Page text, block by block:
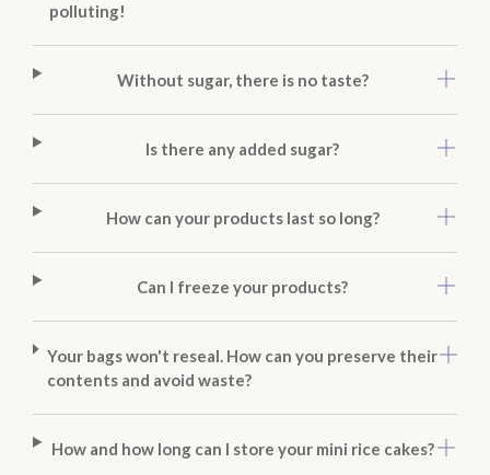
polluting!
Without sugar, there is no taste?
Is there any added sugar?
How can your products last so long?
Can I freeze your products?
Your bags won't reseal. How can you preserve their
contents and avoid waste?
How and how long can I store your mini rice cakes?